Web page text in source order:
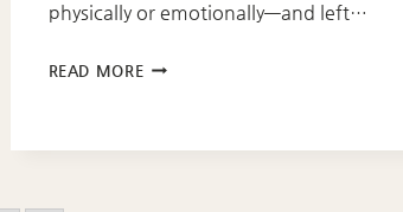
physically or emotionally—and left…
READ MOREOVERCOMING
TYLER’S